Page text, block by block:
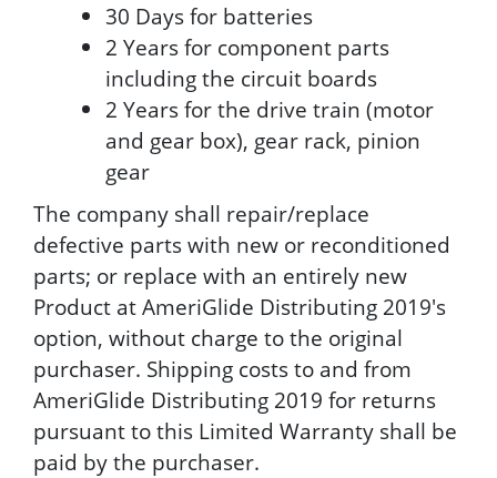
30 Days for batteries
2 Years for component parts
including the circuit boards
2 Years for the drive train (motor
and gear box), gear rack, pinion
gear
The company shall repair/replace
defective parts with new or reconditioned
parts; or replace with an entirely new
Product at AmeriGlide Distributing 2019's
option, without charge to the original
purchaser. Shipping costs to and from
AmeriGlide Distributing 2019 for returns
pursuant to this Limited Warranty shall be
paid by the purchaser.